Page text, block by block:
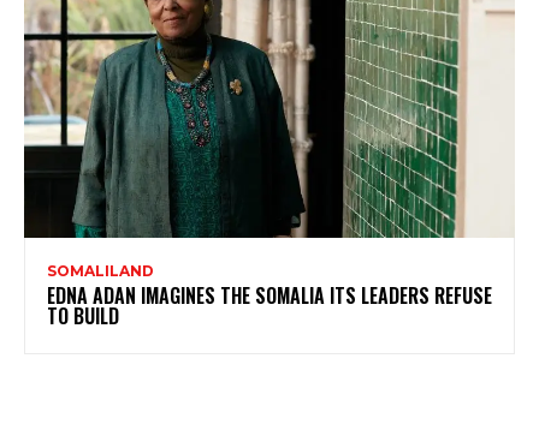
SOMALILAND
EDNA ADAN IMAGINES THE SOMALIA ITS LEADERS REFUSE
TO BUILD